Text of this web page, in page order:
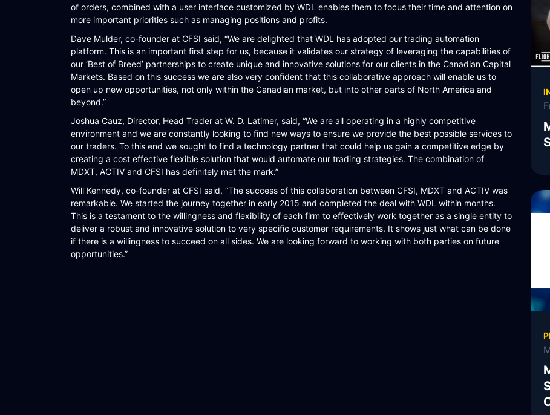
of orders, combined with a user interface customized by WDL enables them to focus their time and attention on
more important priorities such as managing positions and profits.
Dave Mulder, co-founder at CFSI said, “We are delighted that WDL has adopted our trading automation
platform. This is an important first step for us, because it validates our strategy of leveraging the capabilities of
our ‘Best of Breed’ partnerships to create unique and innovative solutions for our clients in the Canadian Capital
Markets. Based on this success we are also very confident that this collaborative approach will enable us to
open up new opportunities, not only within the Canadian market, but into other parts of North America and
beyond.”
Joshua Cauz, Director, Head Trader at W. D. Latimer, said, “We are all operating in a highly competitive
environment and we are constantly looking to find new ways to ensure we provide the best possible services to
our traders. To this end we sought to find a technology partner that could help us gain a competitive edge by
creating a cost effective flexible solution that would automate our trading strategies. The combination of
MDXT, ACTIV and CFSI has definitely met the mark.”
Will Kennedy, co-founder at CFSI said, “The success of this collaboration between CFSI, MDXT and ACTIV was
remarkable. We started the journey together in early 2015 and completed the deal with WDL within months.
This is a testament to the willingness and flexibility of each firm to effectively work together as a single entity to
deliver a robust and innovative solution to very specific customer requirements. It shows just what can be done
if there is a willingness to succeed on all sides. We are looking forward to working with both parties on future
opportunities.”